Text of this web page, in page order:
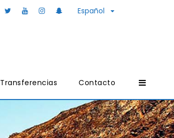
Español
Transferencias Contacto